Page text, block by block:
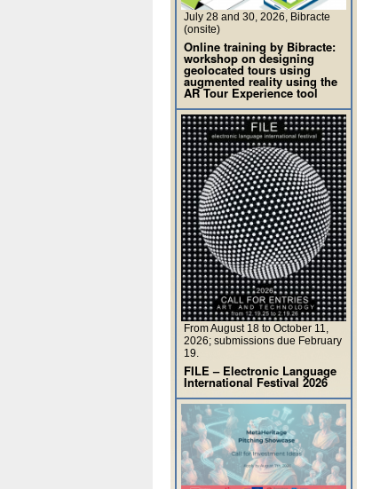
July 28 and 30, 2026, Bibracte
(onsite)
Online training by Bibracte:
workshop on designing
geolocated tours using
augmented reality using the
AR Tour Experience tool
From August 18 to October 11,
2026; submissions due February
19.
FILE – Electronic Language
International Festival 2026